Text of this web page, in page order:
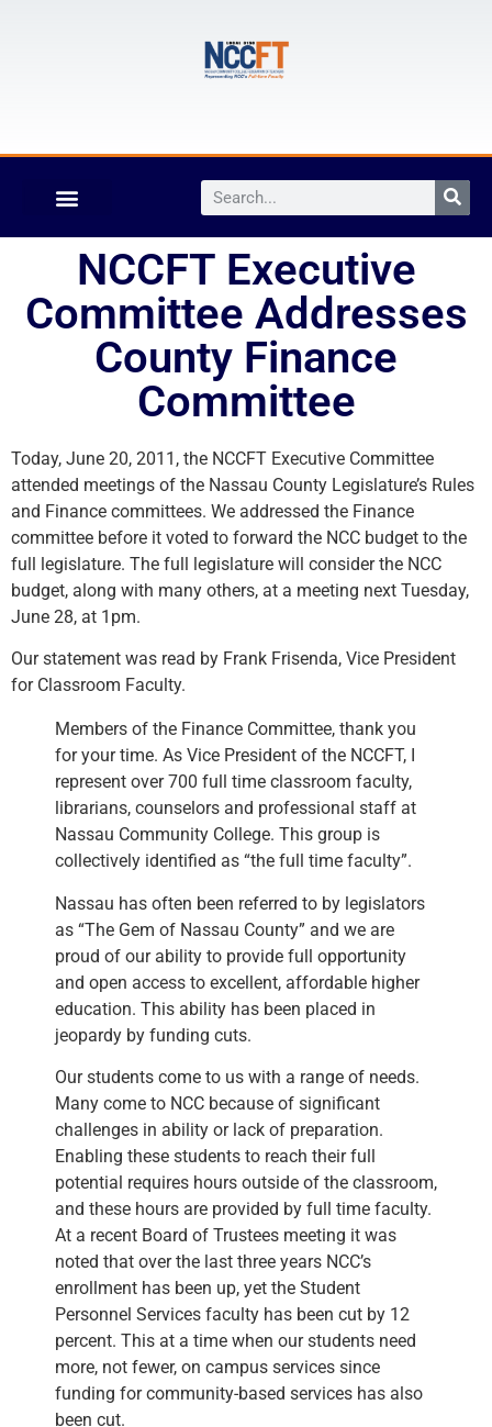
NCCFT Executive
Committee Addresses
County Finance
Committee
Today, June 20, 2011, the NCCFT Executive Committee
attended meetings of the Nassau County Legislature’s Rules
and Finance committees. We addressed the Finance
committee before it voted to forward the NCC budget to the
full legislature. The full legislature will consider the NCC
budget, along with many others, at a meeting next Tuesday,
June 28, at 1pm.
Our statement was read by Frank Frisenda, Vice President
for Classroom Faculty.
Members of the Finance Committee, thank you
for your time. As Vice President of the NCCFT, I
represent over 700 full time classroom faculty,
librarians, counselors and professional staff at
Nassau Community College. This group is
collectively identified as “the full time faculty”.
Nassau has often been referred to by legislators
as “The Gem of Nassau County” and we are
proud of our ability to provide full opportunity
and open access to excellent, affordable higher
education. This ability has been placed in
jeopardy by funding cuts.
Our students come to us with a range of needs.
Many come to NCC because of significant
challenges in ability or lack of preparation.
Enabling these students to reach their full
potential requires hours outside of the classroom,
and these hours are provided by full time faculty.
At a recent Board of Trustees meeting it was
noted that over the last three years NCC’s
enrollment has been up, yet the Student
Personnel Services faculty has been cut by 12
percent. This at a time when our students need
more, not fewer, on campus services since
funding for community-based services has also
been cut.